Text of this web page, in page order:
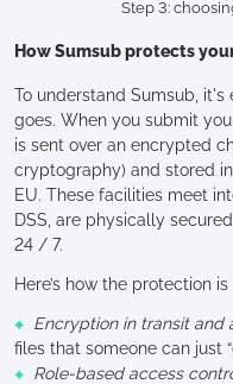
Step 3:
How Sumsub protects
To understand Sumsub,
goes. When you submit
is sent over an encrypted
cryptography) and stored
EU. These facilities meet
DSS, are physically
24 / 7.
Here’s how the protection
Encryption in transit and
files that someone can just
Role-based access